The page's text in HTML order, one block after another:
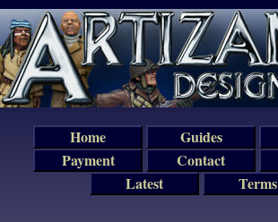
Home Guides
Payment
Contact
Latest
Terms